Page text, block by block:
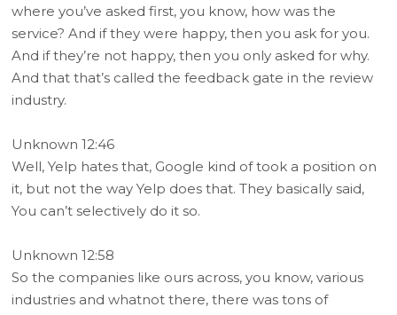
where you’ve asked first, you know, how was the
service? And if they were happy, then you ask for you.
And if they’re not happy, then you only asked for why.
And that that’s called the feedback gate in the review
industry.
Unknown 12:46
Well, Yelp hates that, Google kind of took a position on
it, but not the way Yelp does that. They basically said,
You can’t selectively do it so.
Unknown 12:58
So the companies like ours across, you know, various
industries and whatnot there, there was tons of